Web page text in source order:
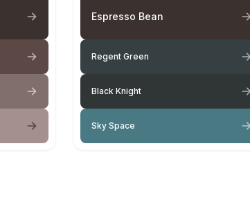
Espresso Bean
Regent Green
Black Knight
Sky Space